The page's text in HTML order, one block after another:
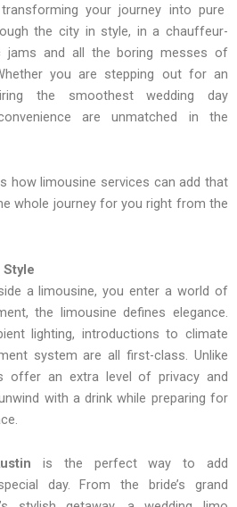
your journey into pure
the city in style, in a chauffeur-
jams and all the boring messes of
you are stepping out for an
the smoothest wedding day
are unmatched in the
how limousine services can add that
whole journey for you right from the
a limousine, you enter a world of
the limousine defines elegance.
lighting, introductions to climate
system are all first-class. Unlike
offer an extra level of privacy and
with a drink while preparing for
is the perfect way to add
day. From the bride’s grand